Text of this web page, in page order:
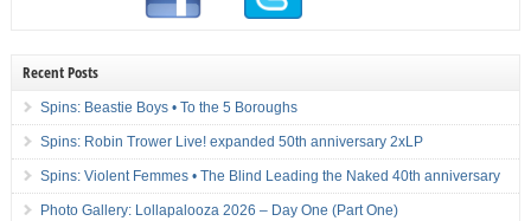
Recent Posts
Spins: Beastie Boys • To the 5 Boroughs
Spins: Robin Trower Live! expanded 50th anniversary 2xLP
Spins: Violent Femmes • The Blind Leading the Naked 40th anniversary
Photo Gallery: Lollapalooza 2026 – Day One (Part One)